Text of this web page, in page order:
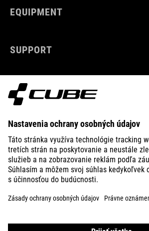
EQUIPMENT
SUPPORT
ABOUT US
EXPLORE